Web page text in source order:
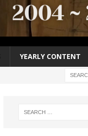
YEARLY CONTENT